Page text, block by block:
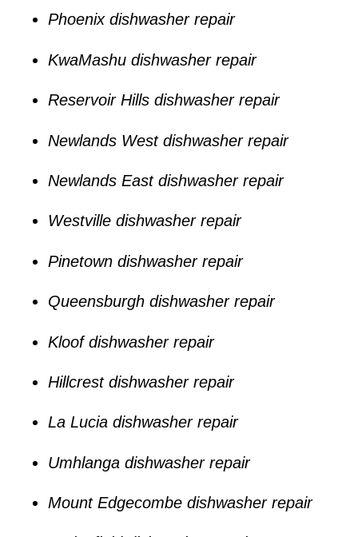
Phoenix dishwasher repair
KwaMashu dishwasher repair
Reservoir Hills dishwasher repair
Newlands West dishwasher repair
Newlands East dishwasher repair
Westville dishwasher repair
Pinetown dishwasher repair
Queensburgh dishwasher repair
Kloof dishwasher repair
Hillcrest dishwasher repair
La Lucia dishwasher repair
Umhlanga dishwasher repair
Mount Edgecombe dishwasher repair